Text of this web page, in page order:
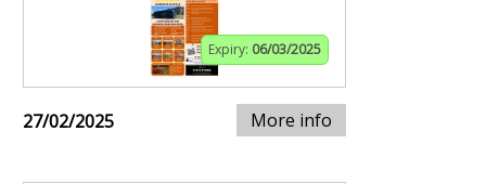
Expiry: 06/03/2025
27/02/2025 More info